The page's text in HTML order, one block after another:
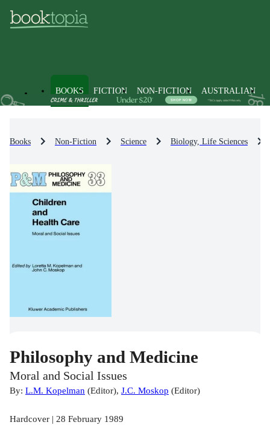
BOOKS FICTION NON-FICTION AUSTRALIAN
Books Non-Fiction Science Biology, Life Sciences
Philosophy and Medicine
Moral and Social Issues
By: L.M. Kopelman (Editor), J.C. Moskop (Editor)
Hardcover | 28 February 1989